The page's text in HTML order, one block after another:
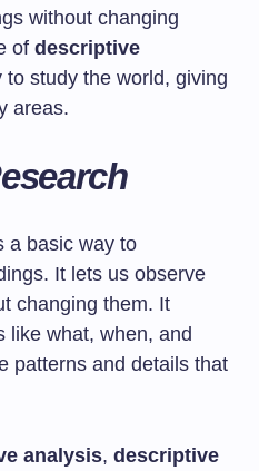
without changing
of descriptive
to study the world, giving
areas.
a basic way to
It lets us observe
changing them. It
like what, when, and
patterns and details that
analysis, descriptive